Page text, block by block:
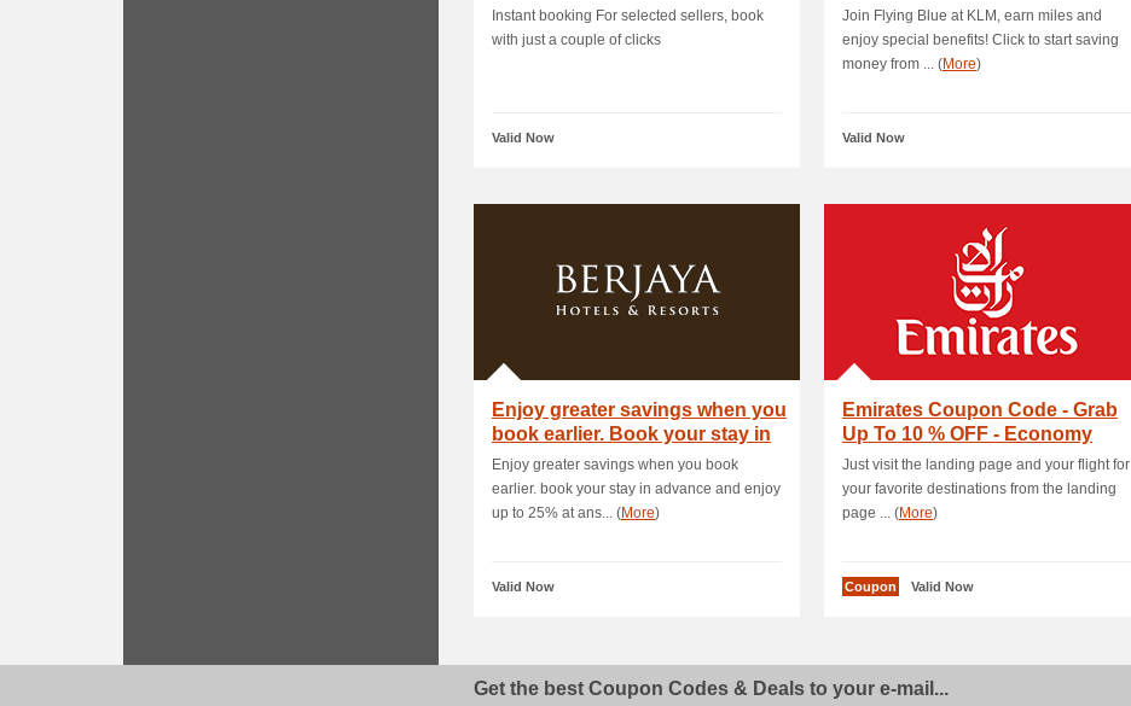
Instant booking For selected sellers, book
with just a couple of clicks
Valid Now
Join Flying Blue at KLM, earn miles and
enjoy special benefits! Click to start saving
money from ... (More)
Valid Now
Enjoy greater savings when you
book earlier. Book your stay in
adva.
Enjoy greater savings when you book
earlier. book your stay in advance and enjoy
up to 25% at ans... (More)
Valid Now
Emirates Coupon Code - Grab
Up To 10 % OFF - Economy
Class and Busin.
Just visit the landing page and your flight for
your favorite destinations from the landing
page ... (More)
Coupon Valid Now
Get the best Coupon Codes & Deals to your e-mail...